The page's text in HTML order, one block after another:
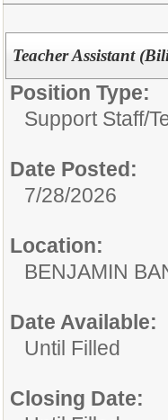
Teacher Assistant
Position Type:
Support Staff/
Date Posted:
7/28/2026
Location:
BENJAMIN
Date Available:
Until Filled
Closing Date: